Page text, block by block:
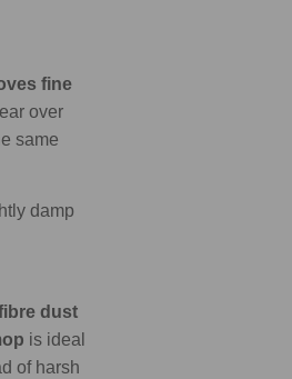
fine
over
same
damp
dust
is ideal
of harsh